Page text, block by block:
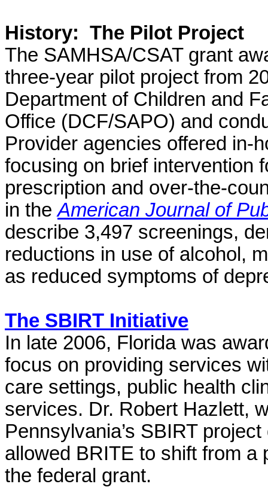
History: The Pilot Project
The SAMHSA/CSAT grant
three-year pilot project from
Department of Children and
Office (DCF/SAPO) and
Provider agencies offered in-
focusing on brief intervention
prescription and over-the-
in theAmerican Journal of
describe 3,497 screenings,
reductions in use of alcohol,
as reduced symptoms of
The SBIRT Initiative
In late 2006, Florida was
focus on providing services
care settings, public health
services. Dr. Robert Hazlett,
Pennsylvania’s SBIRT
allowed BRITE to shift from a
the federal grant.